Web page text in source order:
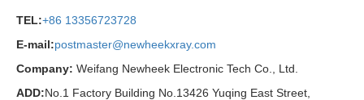
TEL:+86 13356723728
E-mail:postmaster@newheekxray.com
Company: Weifang Newheek Electronic Tech Co., Ltd.
ADD:No.1 Factory Building No.13426 Yuqing East Street,